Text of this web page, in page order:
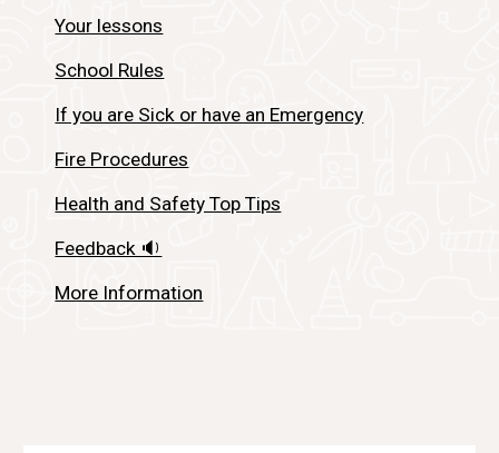
Your lessons
School Rules
If you are Sick or have an Emergency
Fire Procedures
Health and Safety Top Tips
Feedback 🔉
More Information